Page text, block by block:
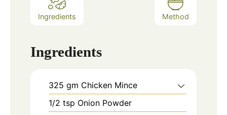
Ingredients Method
Ingredients
325 gm Chicken Mince
1/2 tsp Onion Powder